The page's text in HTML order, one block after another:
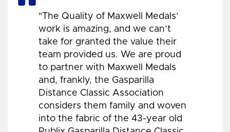
"The Quality of Maxwell Medals’
work is amazing, and we can’t
take for granted the value their
team provided us. We are proud
to partner with Maxwell Medals
and, frankly, the Gasparilla
Distance Classic Association
considers them family and woven
into the fabric of the 43-year old